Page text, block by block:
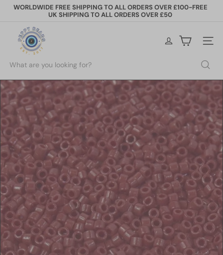
Skip
Pause
WORLDWIDE FREE SHIPPING TO ALL ORDERS OVER £100-FREE
UK SHIPPING TO ALL ORDERS OVER £50
y
B
a
d
s
Site
Search